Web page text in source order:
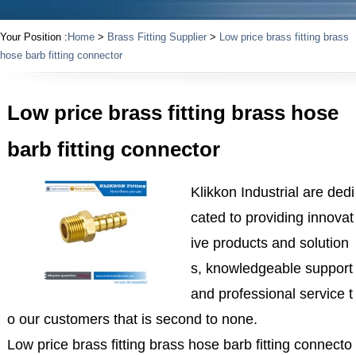
Your Position : Home > Brass Fitting Supplier > Low price brass fitting brass
hose barb fitting connector
Low price brass fitting brass hose
barb fitting connector
Klikkon Industrial are dedi
cated to providing innovat
ive products and solution
s, knowledgeable support
and professional service t
o our customers that is second to none.
Low price brass fitting brass hose barb fitting connecto